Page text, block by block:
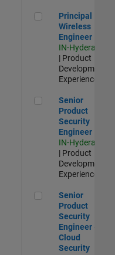
Principal Wireless
Principal
Wireless
Engineer
IN-Hyderabad
| Product
Development |
Experienced
Senior Product
Senior
Product
Security
Engineer
IN-Hyderabad
| Product
Development |
Experienced
Senior Product
Senior
Product
Security
Engineer -
Cloud
Security